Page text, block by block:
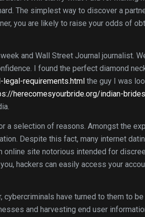
The simplest way to discover a
you are likely to raise your odds of
and Wall Street Journal journalist.
I found the perfect diamond
requirements.html the guy I was
herecomesyourbride.org/indian-
a selection of reasons. Amongst the
Despite this fact, many internet
site notorious intended for
hackers can easily access your
have turned to them to
and harvesting end user